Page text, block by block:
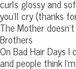
curls glossy and
you’ll cry (thanks
The Mother
Brothers
On Bad Hair Days
and people think